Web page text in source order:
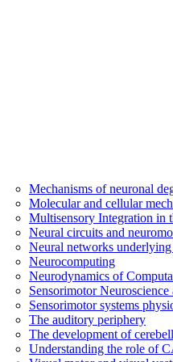
Mechanisms of neuronal
Molecular and cellular
Multisensory Integration in
Neural circuits and
Neural networks
Neurocomputing
Neurodynamics of
Sensorimotor
Sensorimotor systems
The auditory periphery
The development of
Understanding the role of